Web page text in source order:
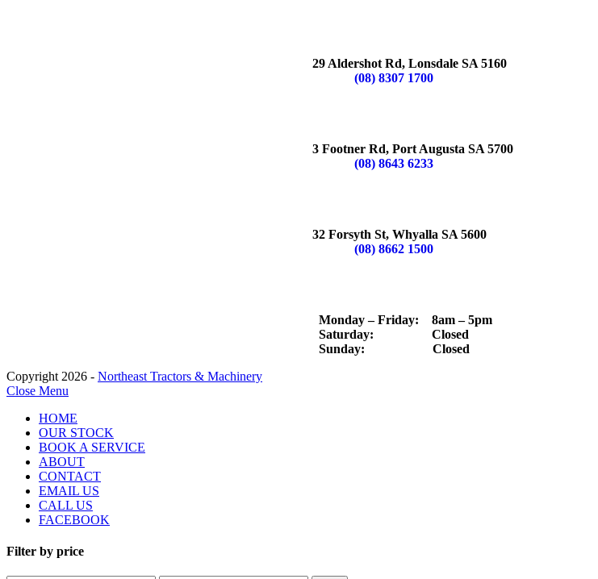
29 Aldershot Rd, Lonsdale SA 5160
(08) 8307 1700
3 Footner Rd, Port Augusta SA 5700
(08) 8643 6233
32 Forsyth St, Whyalla SA 5600
(08) 8662 1500
Monday – Friday: 8am – 5pm
Saturday: Closed
Sunday: Closed
Copyright 2026 - Northeast Tractors & Machinery
Close Menu
HOME
OUR STOCK
BOOK A SERVICE
ABOUT
CONTACT
EMAIL US
CALL US
FACEBOOK
Filter by price